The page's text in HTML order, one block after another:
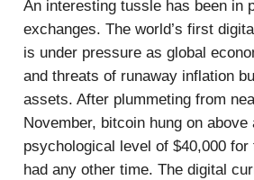
An interesting tussle has been in
exchanges. The world’s first
is under pressure as global
and threats of runaway inflation
assets. After plummeting from
November, bitcoin hung on above
psychological level of $40,000
had any other time. The digital